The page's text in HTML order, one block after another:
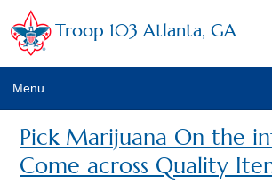
Troop 103 Atlanta, GA
Menu
Pick Marijuana On the
Come across Quality